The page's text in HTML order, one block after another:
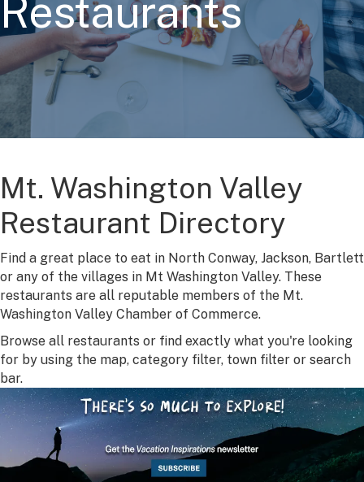
Restaurants
Mt. Washington Valley
Restaurant Directory
Find a great place to eat in North Conway, Jackson, Bartlett
or any of the villages in Mt Washington Valley. These
restaurants are all reputable members of the Mt.
Washington Valley Chamber of Commerce.
Browse all restaurants or find exactly what you're looking
for by using the map, category filter, town filter or search
bar.